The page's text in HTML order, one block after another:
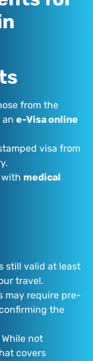
from the
an e-Visa online
visa from
with medical
still valid at least
travel.
may require pre-
the
While not
covers